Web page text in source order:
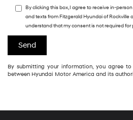
By clicking this box, I agree to receive in-
and texts from Fitzgerald Hyundai of Rockville
understand that my consent is not required for
By submitting your information, you agree
between Hyundai Motor America and its